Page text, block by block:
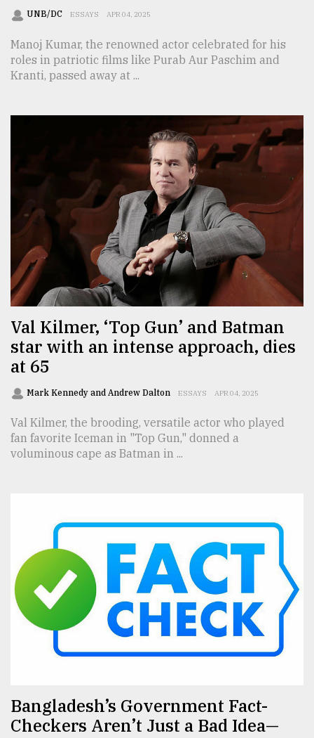
UNB/DC ESSAYS APR 04, 2025
Manoj Kumar, the renowned actor celebrated for his
roles in patriotic films like Purab Aur Paschim and
Kranti, passed away at ...
Val Kilmer, ‘Top Gun’ and Batman
star with an intense approach, dies
at 65
Mark Kennedy and Andrew Dalton ESSAYS APR 04, 2025
Val Kilmer, the brooding, versatile actor who played
fan favorite Iceman in "Top Gun," donned a
voluminous cape as Batman in ...
Bangladesh’s Government Fact-
Checkers Aren’t Just a Bad Idea—